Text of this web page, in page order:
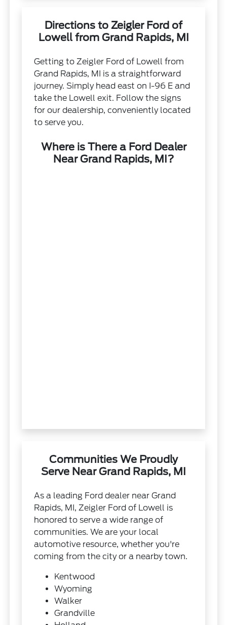
Directions to Zeigler Ford of
Lowell from Grand Rapids, MI
Getting to Zeigler Ford of Lowell from
Grand Rapids, MI is a straightforward
journey. Simply head east on I-96 E and
take the Lowell exit. Follow the signs
for our dealership, conveniently located
to serve you.
Where is There a Ford Dealer
Near Grand Rapids, MI?
Communities We Proudly
Serve Near Grand Rapids, MI
As a leading Ford dealer near Grand
Rapids, MI, Zeigler Ford of Lowell is
honored to serve a wide range of
communities. We are your local
automotive resource, whether you're
coming from the city or a nearby town.
Kentwood
Wyoming
Walker
Grandville